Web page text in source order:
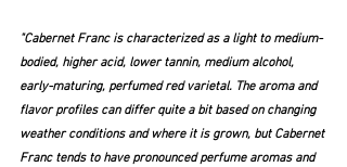
"Cabernet Franc is characterized as a light to medium-
bodied, higher acid, lower tannin, medium alcohol,
early-maturing, perfumed red varietal. The aroma and
flavor profiles can differ quite a bit based on changing
weather conditions and where it is grown, but Cabernet
Franc tends to have pronounced perfume aromas and